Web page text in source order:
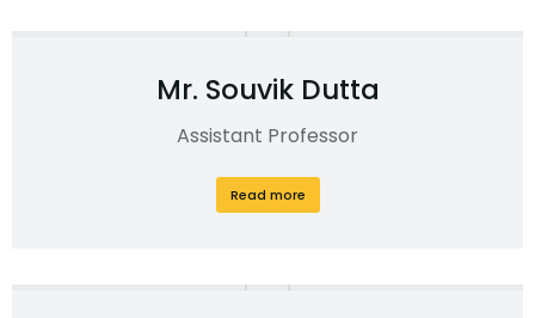
Mr. Souvik Dutta
Assistant Professor
Read more